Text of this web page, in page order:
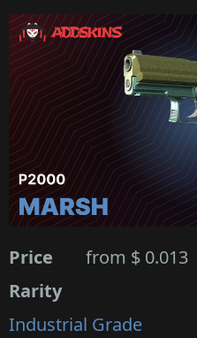
Price from $ 0.013
Rarity
Industrial Grade